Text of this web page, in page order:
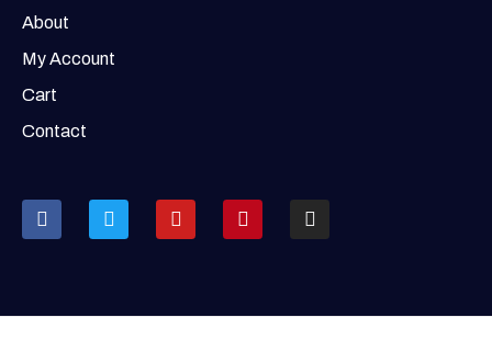
About
My Account
Cart
Contact